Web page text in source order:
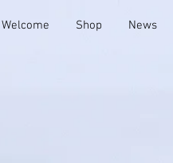
Welcome Shop News